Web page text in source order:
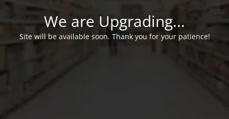
We are Upgrading...
Site will be available soon. Thank you for your patience!